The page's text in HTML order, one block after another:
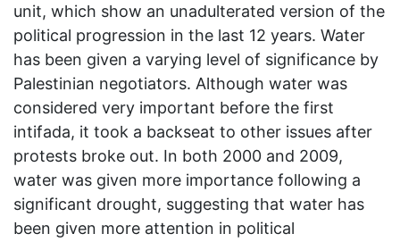
unit, which show an unadulterated version of the
political progression in the last 12 years. Water
has been given a varying level of significance by
Palestinian negotiators. Although water was
considered very important before the first
intifada, it took a backseat to other issues after
protests broke out. In both 2000 and 2009,
water was given more importance following a
significant drought, suggesting that water has
been given more attention in political